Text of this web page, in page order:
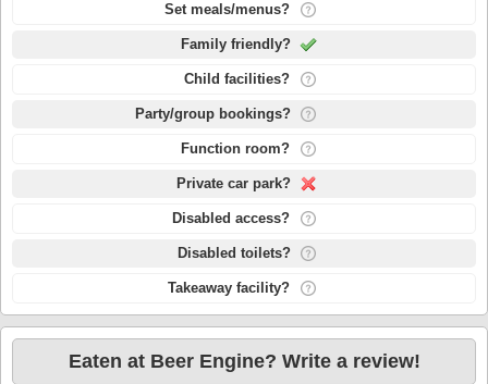
Set meals/menus?
Family friendly?
Child facilities?
Party/group bookings?
Function room?
Private car park?
Disabled access?
Disabled toilets?
Takeaway facility?
Eaten at Beer Engine? Write a review!